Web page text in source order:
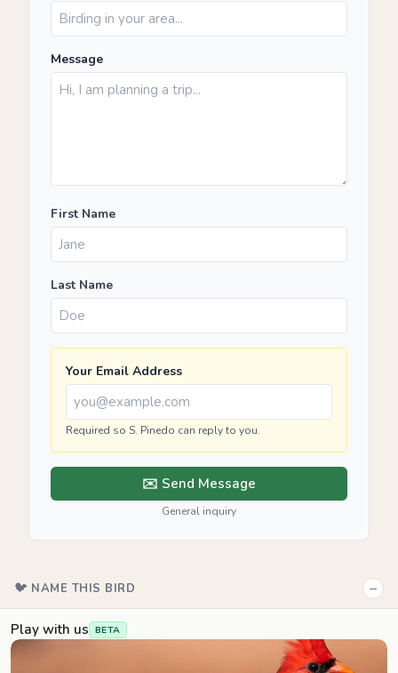
Message
First Name
Last Name
Your Email Address
Required so S. Pinedo can reply to you.
✉️ Send Message
General inquiry
🐦 NAME THIS BIRD −
Play with us BETA